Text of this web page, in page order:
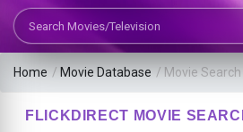
Search Movies or TV Shows
Home / Movie Database / Movie
FLICKDIRECT MOVIE